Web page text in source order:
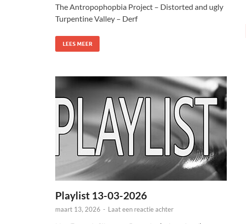
The Antropophopbia Project – Distorted and ugly
Turpentine Valley – Derf
LEES MEER
Playlist 13-03-2026
maart 13, 2026 - Laat een reactie achter